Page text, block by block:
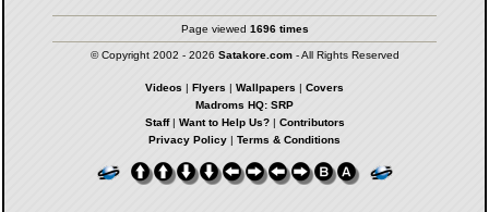
Page viewed 1696 times
© Copyright 2002 - 2026 Satakore.com- All Rights Reserved
Videos | Flyers | Wallpapers | Covers
Madroms HQ: SRP
Staff| Want to Help Us?| Contributors
Privacy Policy | Terms & Conditions